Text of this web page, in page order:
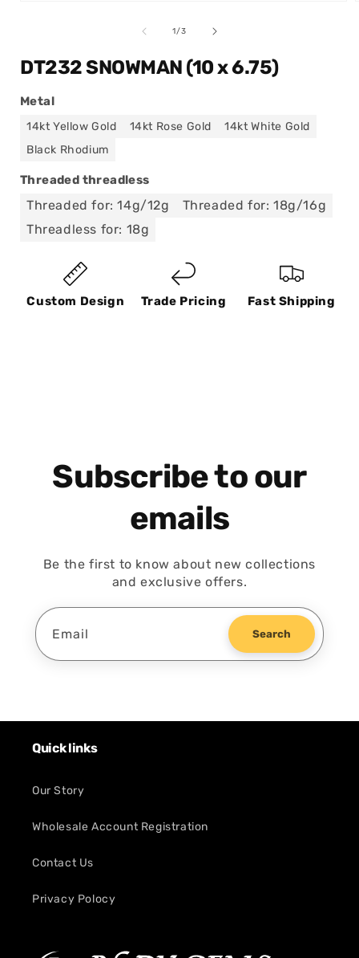
1/of
3
DT232 SNOWMAN (10 x 6.75)
Metal
14kt Yellow Gold
14kt Rose Gold
Black Rhodium
14kt White Gold
Threaded threadless
Threaded for: 14g/12g
Threaded for: 18g/16g
Threadless for: 18g
Custom Design Trade Pricing Fast Shipping
Subscribe to our
emails
Be the first to know about new collections
and exclusive offers.
Email Search
Quick links
Our Story
Wholesale Account Registration
Contact Us
Privacy Polocy